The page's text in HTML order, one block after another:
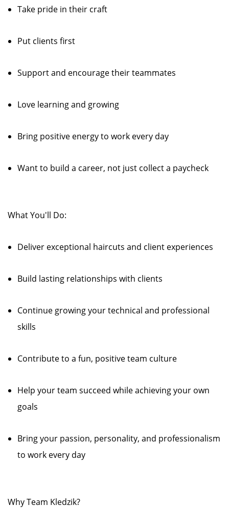
Take pride in their craft
Put clients first
Support and encourage their teammates
Love learning and growing
Bring positive energy to work every day
Want to build a career, not just collect a paycheck
What You'll Do:
Deliver exceptional haircuts and client experiences
Build lasting relationships with clients
Continue growing your technical and professional
skills
Contribute to a fun, positive team culture
Help your team succeed while achieving your own
goals
Bring your passion, personality, and professionalism
to work every day
Why Team Kledzik?